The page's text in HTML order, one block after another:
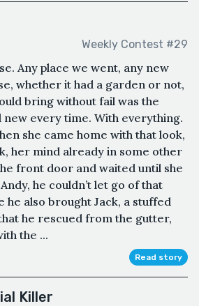
Weekly Contest #29
Any place we went, any new
whether it had a garden or not,
bring without fail was the
every time. With everything.
she came home with that look,
her mind already in some other
front door and waited until she
he couldn’t let go of that
he also brought Jack, a stuffed
he rescued from the gutter,
the ...
Read story
Killer